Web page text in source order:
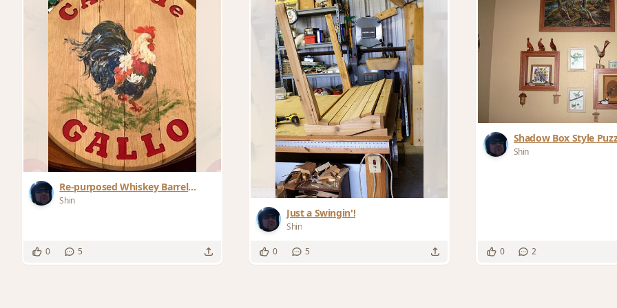
Re-purposed Whiskey Barrel
Shin
0 5
Just a Swingin'!
Shin
0 5
Shadow Box Style
Shin
0 2